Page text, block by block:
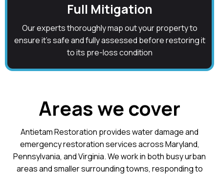
Full Mitigation
Our experts thoroughly map out your property to
ensure it's safe and fully assessed before restoring it
to its pre-loss condition
Areas we cover
Antietam Restoration provides water damage and
emergency restoration services across Maryland,
Pennsylvania, and Virginia. We work in both busy urban
areas and smaller surrounding towns, responding to